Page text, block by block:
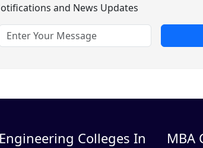
and News Updates
Engineering Colleges In
MBA